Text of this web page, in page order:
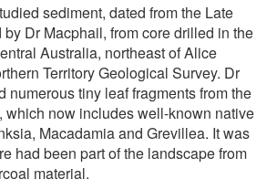
sediment, dated from the Late
Dr Macphail, from core drilled in the
Australia, northeast of Alice
Territory Geological Survey. Dr
numerous tiny leaf fragments from the
which now includes well-known native
Macadamia and Grevillea. It was
had been part of the landscape from
material.